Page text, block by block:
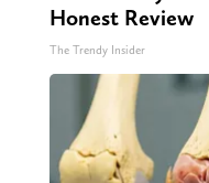
Honest Review
The Trendy Insider